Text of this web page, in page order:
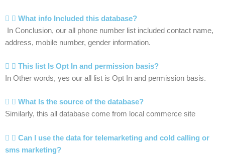
What info Included this database?
In Conclusion, our all phone number list included contact name,
address, mobile number, gender information.
This list Is Opt In and permission basis?
In Other words, yes our all list is Opt In and permission basis.
What Is the source of the database?
Similarly, this all database come from local commerce site
Can I use the data for telemarketing and cold calling or
sms marketing?